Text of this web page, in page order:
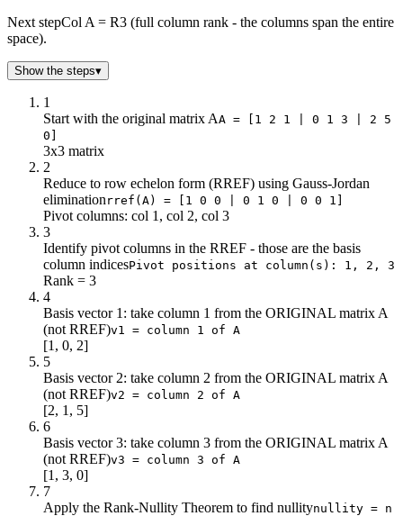
Next stepCol A = R3 (full column rank - the columns span the entire
space).
Show the steps▾
1
Start with the original matrix AA = [1 2 1 | 0 1 3 | 2 5
0]
3x3 matrix
2
Reduce to row echelon form (RREF) using Gauss-Jordan
elimination rref(A) = [1 0 0 | 0 1 0 | 0 0 1]
Pivot columns: col 1, col 2, col 3
3
Identify pivot columns in the RREF - those are the basis
column indicesPivot positions at column(s): 1, 2, 3
Rank = 3
4
Basis vector 1: take column 1 from the ORIGINAL matrix A
(not RREF)v1 = column 1 of A
[1, 0, 2]
5
Basis vector 2: take column 2 from the ORIGINAL matrix A
(not RREF)v2 = column 2 of A
[2, 1, 5]
6
Basis vector 3: take column 3 from the ORIGINAL matrix A
(not RREF)v3 = column 3 of A
[1, 3, 0]
7
Apply the Rank-Nullity Theorem to find nullitynullity = n